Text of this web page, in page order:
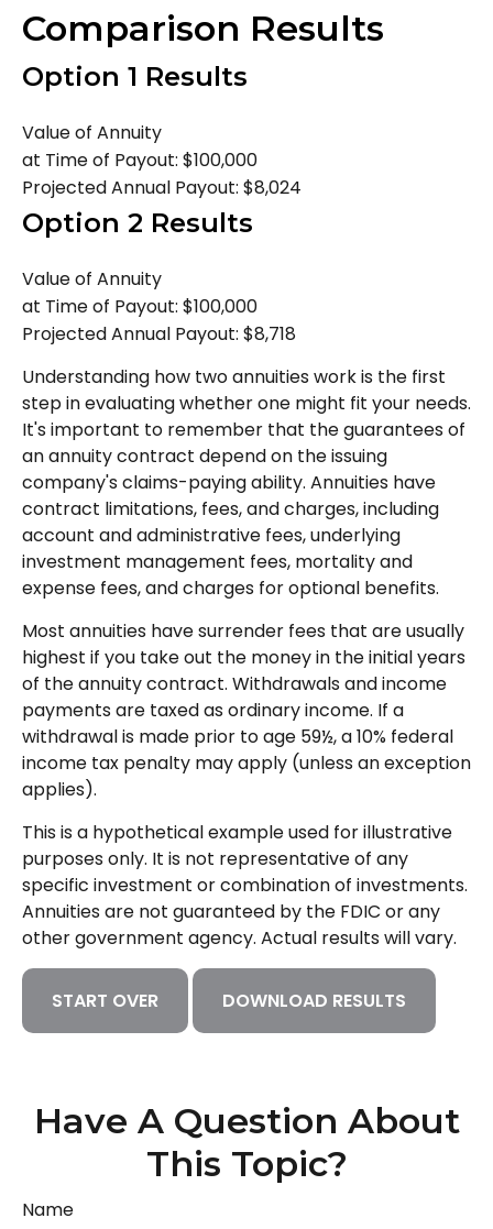
Comparison Results
Option 1 Results
Value of Annuity
at Time of Payout: $100,000
Projected Annual Payout: $8,024
Option 2 Results
Value of Annuity
at Time of Payout: $100,000
Projected Annual Payout: $8,718
Understanding how two annuities work is the first
step in evaluating whether one might fit your needs.
It's important to remember that the guarantees of
an annuity contract depend on the issuing
company's claims-paying ability. Annuities have
contract limitations, fees, and charges, including
account and administrative fees, underlying
investment management fees, mortality and
expense fees, and charges for optional benefits.
Most annuities have surrender fees that are usually
highest if you take out the money in the initial years
of the annuity contract. Withdrawals and income
payments are taxed as ordinary income. If a
withdrawal is made prior to age 59½, a 10% federal
income tax penalty may apply (unless an exception
applies).
This is a hypothetical example used for illustrative
purposes only. It is not representative of any
specific investment or combination of investments.
Annuities are not guaranteed by the FDIC or any
other government agency. Actual results will vary.
START OVER DOWNLOAD RESULTS
Have A Question About
This Topic?
Name